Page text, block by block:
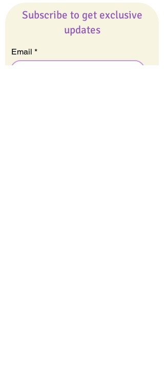
Subscribe to get exclusive
updates
Email